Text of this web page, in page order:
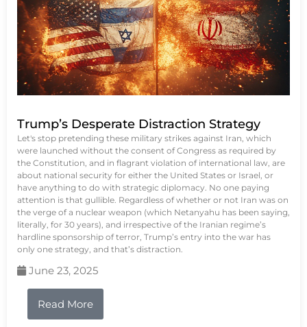
Trump’s Desperate Distraction Strategy
Let's stop pretending these military strikes against Iran, which
were launched without the consent of Congress as required by
the Constitution, and in flagrant violation of international law, are
about national security for either the United States or Israel, or
have anything to do with strategic diplomacy. No one paying
attention is that gullible. Regardless of whether or not Iran was on
the verge of a nuclear weapon (which Netanyahu has been saying,
literally, for 30 years), and irrespective of the Iranian regime’s
hardline sponsorship of terror, Trump’s entry into the war has
only one strategy, and that’s distraction.
June 23, 2025
Read More